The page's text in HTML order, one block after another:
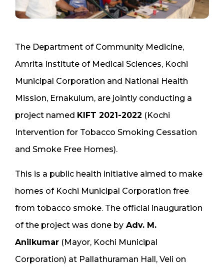
The Department of Community Medicine,
Amrita Institute of Medical Sciences, Kochi
Municipal Corporation and National Health
Mission, Ernakulum, are jointly conducting a
project named KIFT 2021-2022 (Kochi
Intervention for Tobacco Smoking Cessation
and Smoke Free Homes).
This is a public health initiative aimed to make
homes of Kochi Municipal Corporation free
from tobacco smoke. The official inauguration
of the project was done by Adv. M.
Anilkumar (Mayor, Kochi Municipal
Corporation) at Pallathuraman Hall, Veli on